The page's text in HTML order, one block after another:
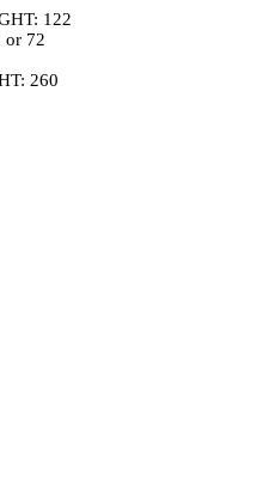
122
or 72
260